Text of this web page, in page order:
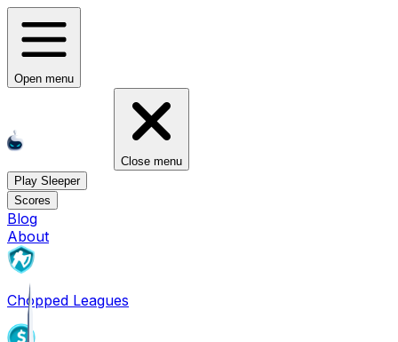
Open menu
Close menu
Play Sleeper
Scores
Blog
About
Chopped Leagues